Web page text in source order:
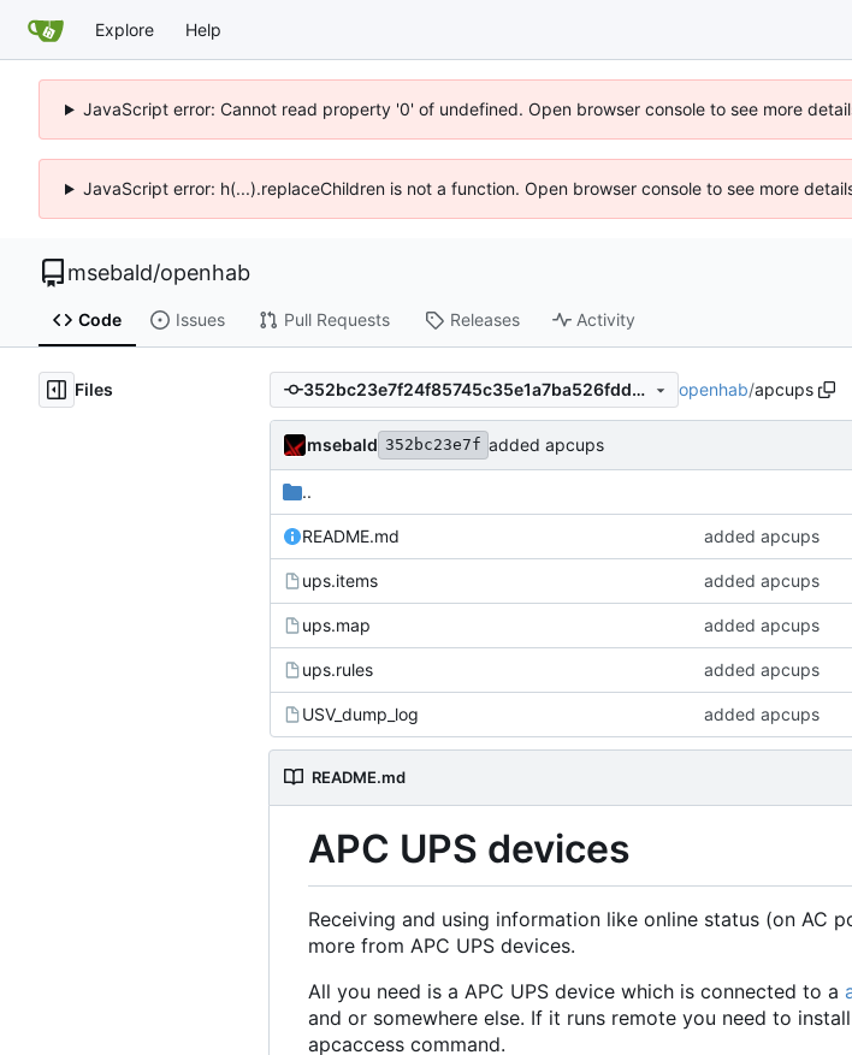
Explore Help
JavaScript error: Cannot read property '0' of undefined. Open browser console to see more
JavaScript error: h(...).replaceChildren is not a function. Open browser console to see more
msebald/openhab
Code Issues Pull Requests Releases Activity
Files 352bc23e7f24f85745c35e1a7ba526fdd3864f3c openhab/apcups
msebald 352bc23e7f added apcups
..
README.md added apcups
ups.items added apcups
ups.map added apcups
ups.rules added apcups
USV_dump_log added apcups
README.md
APC UPS devices
Receiving and using information like online status (on AC
more from APC UPS devices.
All you need is a APC UPS device which is connected to a
and or somewhere else. If it runs remote you need to
apcaccess command.